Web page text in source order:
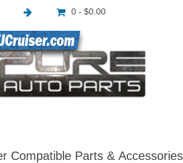
0 - $0.00
Compatible Parts & Accessories